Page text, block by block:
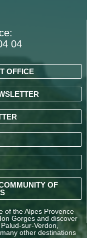
04
OFFICE
OF
of the Alpes Provence
Gorges and discover
sur-Verdon,
other destinations